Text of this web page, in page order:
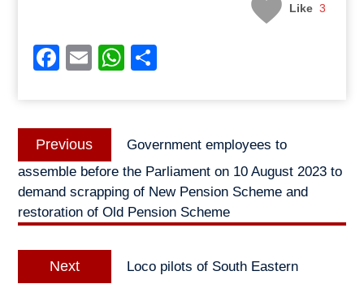
Like 3
Facebook
EmailWhatsApp
Post
navigation
Previous
post:
Government employees to
assemble before the Parliament on 10 August 2023 to
demand scrapping of New Pension Scheme and
restoration of Old Pension Scheme
Next
post:
Loco pilots of South Eastern